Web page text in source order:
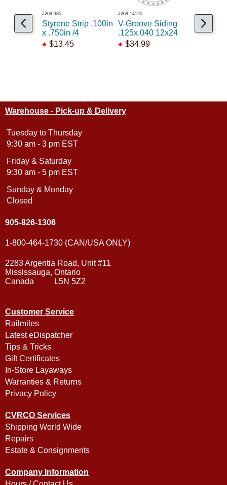
J269-385
Styrene Strip .100in
x .750in /4
$13.45
J269-14125
V-Groove Siding
.125x.040 12x24
$34.99
J269-769
Styrene
.106 x
Warehouse - Pick-up & Delivery
Tuesday to Thursday
9:30 am - 3 pm EST
Friday & Saturday
9:30 am - 5 pm EST
Sunday & Monday
Closed
905-826-1306
1-800-464-1730 (CAN/USA ONLY)
2283 Argentia Road, Unit #11
Mississauga, Ontario
Canada L5N 5Z2
Customer Service
Railmiles
Latest eDispatcher
Tips & Tricks
Gift Certificates
In-Store Layaways
Warranties & Returns
Privacy Policy
CVRCO Services
Shipping World Wide
Repairs
Estate & Consignments
Company Information